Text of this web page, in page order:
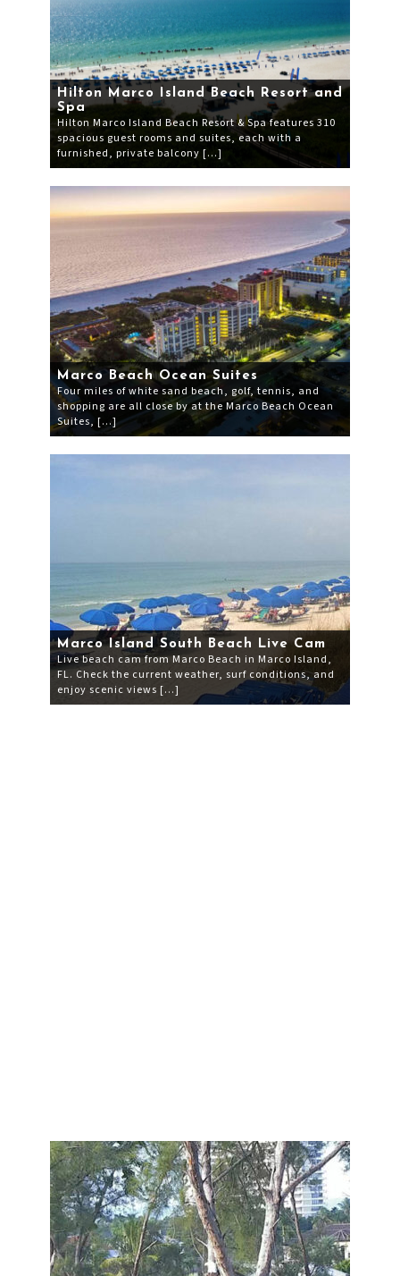
Hilton Marco Island Beach Resort and
Spa
Hilton Marco Island Beach Resort & Spa features 310
spacious guest rooms and suites, each with a
furnished, private balcony […]
Marco Beach Ocean Suites
Four miles of white sand beach, golf, tennis, and
shopping are all close by at the Marco Beach Ocean
Suites, […]
Marco Island South Beach Live Cam
Live beach cam from Marco Beach in Marco Island,
FL. Check the current weather, surf conditions, and
enjoy scenic views […]